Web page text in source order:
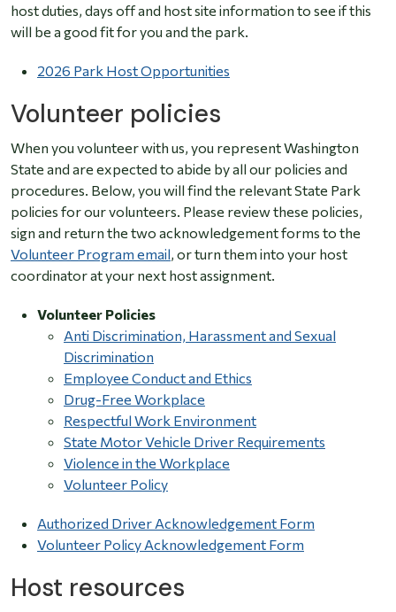
host duties, days off and host site information to see if this
will be a good fit for you and the park.
2026 Park Host Opportunities
Volunteer policies
When you volunteer with us, you represent Washington
State and are expected to abide by all our policies and
procedures. Below, you will find the relevant State Park
policies for our volunteers. Please review these policies,
sign and return the two acknowledgement forms to the
Volunteer Program email, or turn them into your host
coordinator at your next host assignment.
Volunteer Policies
Anti Discrimination, Harassment and Sexual
Discrimination
Employee Conduct and Ethics
Drug-Free Workplace
Respectful Work Environment
State Motor Vehicle Driver Requirements
Violence in the Workplace
Volunteer Policy
Authorized Driver Acknowledgement Form
Volunteer Policy Acknowledgement Form
Host resources